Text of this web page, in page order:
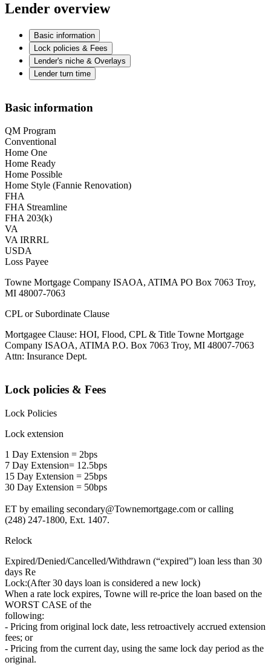
Lender overview
Basic information
Lock policies & Fees
Lender's niche & Overlays
Lender turn time
Basic information
QM Program
Conventional
Home One
Home Ready
Home Possible
Home Style (Fannie Renovation)
FHA
FHA Streamline
FHA 203(k)
VA
VA IRRRL
USDA
Loss Payee
Towne Mortgage Company ISAOA, ATIMA PO Box 7063 Troy,
MI 48007-7063
CPL or Subordinate Clause
Mortgagee Clause: HOI, Flood, CPL & Title Towne Mortgage
Company ISAOA, ATIMA P.O. Box 7063 Troy, MI 48007-7063
Attn: Insurance Dept.
Lock policies & Fees
Lock Policies
Lock extension
1 Day Extension = 2bps
7 Day Extension= 12.5bps
15 Day Extension = 25bps
30 Day Extension = 50bps
ET by emailing secondary@Townemortgage.com or calling
(248) 247-1800, Ext. 1407.
Relock
Expired/Denied/Cancelled/Withdrawn (“expired”) loan less than 30
days Re
Lock:(After 30 days loan is considered a new lock)
When a rate lock expires, Towne will re-price the loan based on the
WORST CASE of the
following:
- Pricing from original lock date, less retroactively accrued extension
fees; or
- Pricing from the current day, using the same lock day period as the
original.